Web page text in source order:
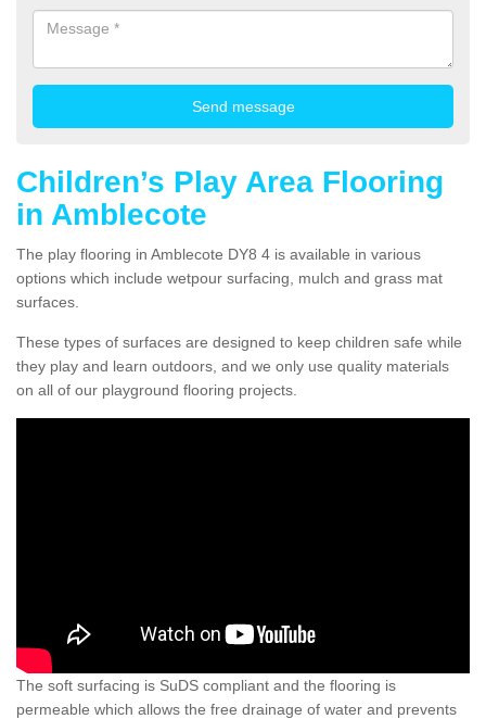
Children’s Play Area Flooring
in Amblecote
The play flooring in Amblecote DY8 4 is available in various
options which include wetpour surfacing, mulch and grass mat
surfaces.
These types of surfaces are designed to keep children safe while
they play and learn outdoors, and we only use quality materials
on all of our playground flooring projects.
The soft surfacing is SuDS compliant and the flooring is
permeable which allows the free drainage of water and prevents